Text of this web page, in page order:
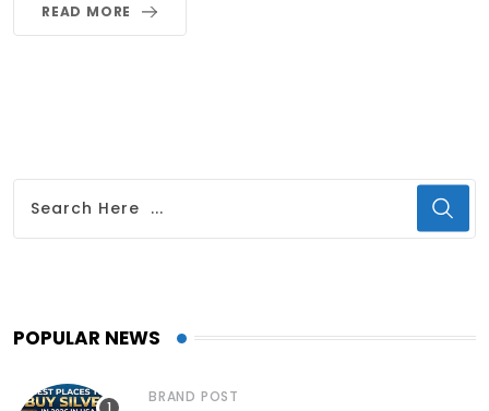
READ MORE
POPULAR NEWS
BRAND POST